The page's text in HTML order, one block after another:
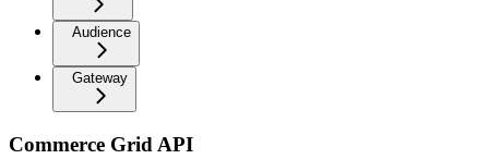
Audience
Gateway
Commerce Grid API